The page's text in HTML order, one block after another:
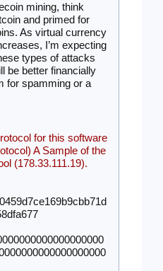
mining, think
and primed for
As virtual currency
I’m expecting
types of attacks
be better financially
for spamming or a
for this software
A Sample of the
(178.33.111.19).